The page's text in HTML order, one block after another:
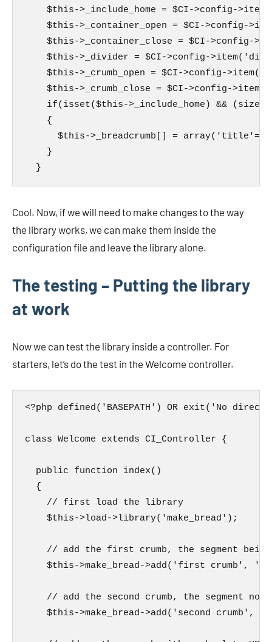
$this->_include_home = $CI->config-
$this->_container_open = $CI->config-
$this->_container_close = $CI->config-
$this->_divider = $CI->config-
$this->_crumb_open = $CI->config-
$this->_crumb_close = $CI->config-
if(isset($this->_include_home) &&
    {
$this->_breadcrumb[] =
    }
  }
Cool. Now, if we will need to make changes to the way
the library works, we can make them inside the
configuration file and leave the library alone.
The testing – Putting the library
at work
Now we can test the library inside a controller. For
starters, let’s do the test in the Welcome controller.
<?php defined('BASEPATH') OR exit('No
class Welcome extends CI_Controller {
  public function index()
  {
    // first load the library
    $this->load->library('make_bread');
// add the first crumb, the segment
$this->make_bread->add('first crumb',
// add the second crumb, the segment
$this->make_bread->add('second crumb',